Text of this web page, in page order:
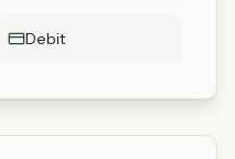
Debit